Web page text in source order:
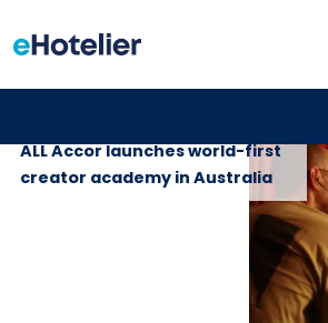
ALL Accor launches world-first
creator academy in Australia